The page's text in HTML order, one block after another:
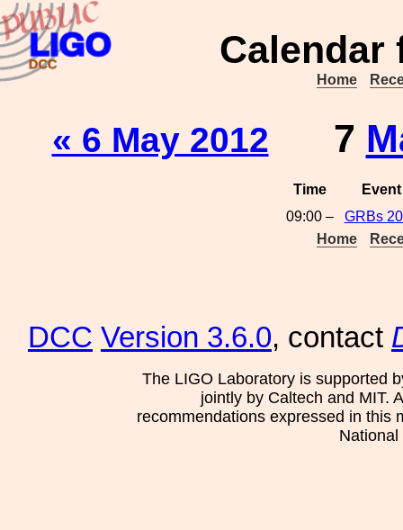
Calendar
Home
« 6 May 2012 7
Time
Event
09:00 –
GRBs
Home
DCC Version 3.6.0, contact
The LIGO Laboratory is supported
jointly by Caltech and MIT.
recommendations expressed in this